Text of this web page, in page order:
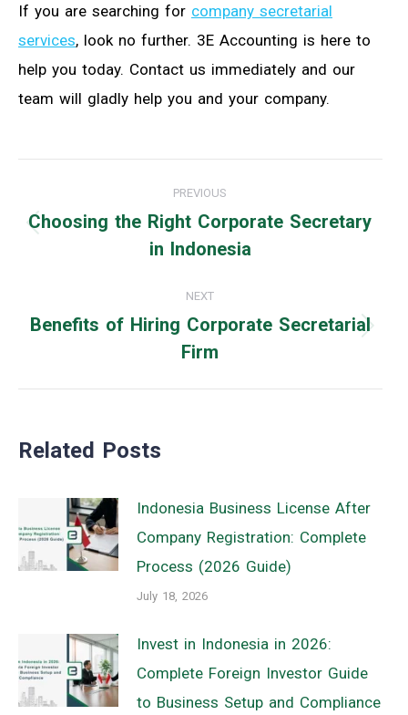
If you are searching for company secretarial
services, look no further. 3E Accounting is here to
help you today. Contact us immediately and our
team will gladly help you and your company.
navigation
PREVIOUS
Previous
Choosing the Right Corporate Secretary
in Indonesia
NEXT
Next
Benefits of Hiring Corporate Secretarial
Firm
Related Posts
Indonesia Business License After
Company Registration: Complete
Process (2026 Guide)
July 18, 2026
Invest in Indonesia in 2026:
Complete Foreign Investor Guide
to Business Setup and Compliance